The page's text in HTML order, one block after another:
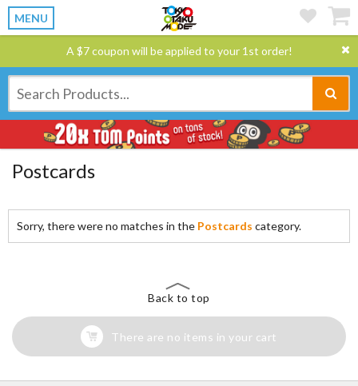
MENU
A $7 coupon will be applied to your 1st order!
Postcards
Sorry, there were no matches in the Postcards category.
Back to top
There are no items in your cart